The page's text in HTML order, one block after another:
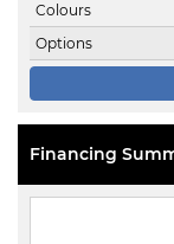
Colours
Options
Financing